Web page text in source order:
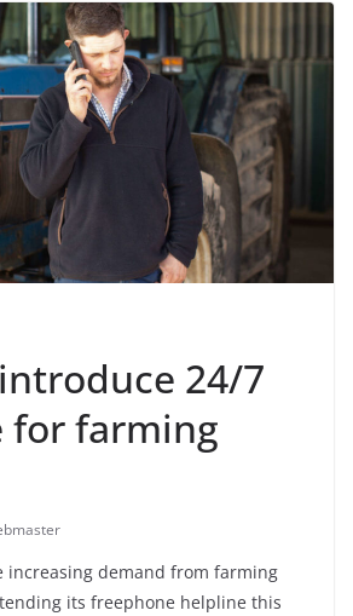
24/7
for farming
increasing demand from farming
its freephone helpline this